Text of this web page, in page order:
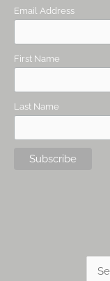
Email Address
First Name
Last Name
for: